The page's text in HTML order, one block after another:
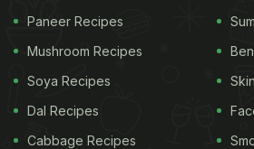
Paneer Recipes
Mushroom Recipes
Soya Recipes
Dal Recipes
Cabbage Recipes